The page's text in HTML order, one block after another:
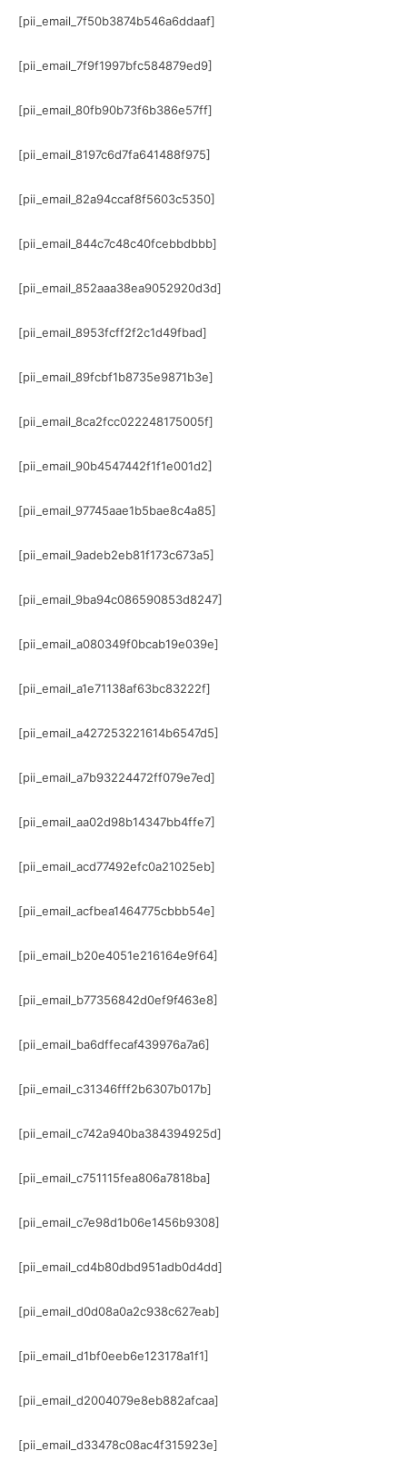
[pii_email_7f50b3874b546a6ddaaf]
[pii_email_7f9f1997bfc584879ed9]
[pii_email_80fb90b73f6b386e57ff]
[pii_email_8197c6d7fa641488f975]
[pii_email_82a94ccaf8f5603c5350]
[pii_email_844c7c48c40fcebbdbbb]
[pii_email_852aaa38ea9052920d3d]
[pii_email_8953fcff2f2c1d49fbad]
[pii_email_89fcbf1b8735e9871b3e]
[pii_email_8ca2fcc022248175005f]
[pii_email_90b4547442f1f1e001d2]
[pii_email_97745aae1b5bae8c4a85]
[pii_email_9adeb2eb81f173c673a5]
[pii_email_9ba94c086590853d8247]
[pii_email_a080349f0bcab19e039e]
[pii_email_a1e71138af63bc83222f]
[pii_email_a427253221614b6547d5]
[pii_email_a7b93224472ff079e7ed]
[pii_email_aa02d98b14347bb4ffe7]
[pii_email_acd77492efc0a21025eb]
[pii_email_acfbea1464775cbbb54e]
[pii_email_b20e4051e216164e9f64]
[pii_email_b77356842d0ef9f463e8]
[pii_email_ba6dffecaf439976a7a6]
[pii_email_c31346fff2b6307b017b]
[pii_email_c742a940ba384394925d]
[pii_email_c751115fea806a7818ba]
[pii_email_c7e98d1b06e1456b9308]
[pii_email_cd4b80dbd951adb0d4dd]
[pii_email_d0d08a0a2c938c627eab]
[pii_email_d1bf0eeb6e123178a1f1]
[pii_email_d2004079e8eb882afcaa]
[pii_email_d33478c08ac4f315923e]